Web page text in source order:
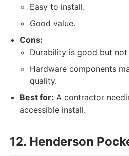
Easy to install.
Good value.
Cons:
Durability is good but not
Hardware components
quality.
Best for: A contractor
accessible install.
12. Henderson